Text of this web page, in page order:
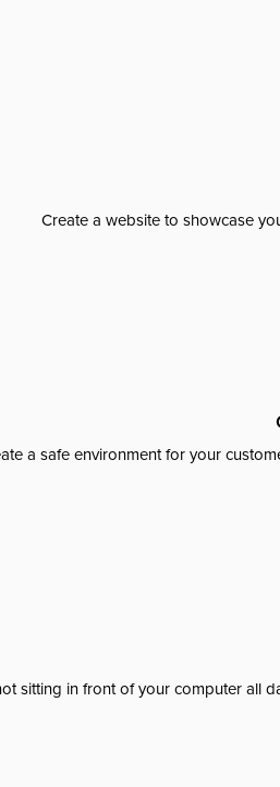
Create a website to showcase
a safe environment for your
sitting in front of your computer all